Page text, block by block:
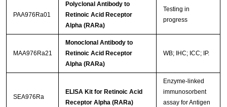
PAA976Ra01
Polyclonal Antibody to
Retinoic Acid Receptor
Alpha (RARa)
Testing in
progress
MAA976Ra21
Monoclonal Antibody to
Retinoic Acid Receptor
Alpha (RARa)
WB; IHC; ICC; IP.
SEA976Ra
ELISA Kit for Retinoic Acid
Receptor Alpha (RARa)
Enzyme-linked
immunosorbent
assay for Antigen